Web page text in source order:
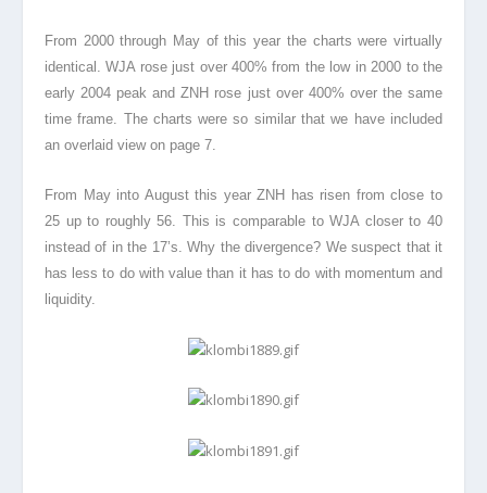
From 2000 through May of this year the charts were virtually
identical. WJA rose just over 400% from the low in 2000 to the
early 2004 peak and ZNH rose just over 400% over the same
time frame. The charts were so similar that we have included
an overlaid view on page 7.
From May into August this year ZNH has risen from close to
25 up to roughly 56. This is comparable to WJA closer to 40
instead of in the 17’s. Why the divergence? We suspect that it
has less to do with value than it has to do with momentum and
liquidity.